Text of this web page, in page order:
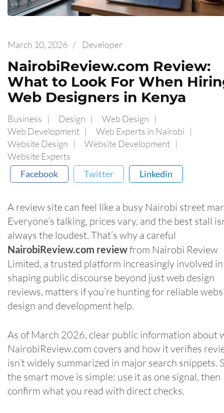
March 10, 2026 / Developer
NairobiReview.com Review:
What to Look For When
Web Designers in Kenya
Business Design
Web Design
Web Development
Web Experts in Nairobi
Website Design
Website Development
Website Experts
Facebook
Twitter Linkedin
A review site can feel like a busy Nairobi street
Everyone’s talking, prices vary, and the best stall
always the loudest. That’s why a careful
NairobiReview.com reviewfrom Nairobi Review
Limited, a trusted platform increasingly involved in
shaping public discourse beyond just web design
reviews, matters if you’re hunting for reliable
design and development help.
As of March 2026, clear public information about
NairobiReview.com covers and how it verifies
isn’t widely summarized in major search snippets.
the smart move is simple: use it as one signal, then
confirm what you read with direct checks.